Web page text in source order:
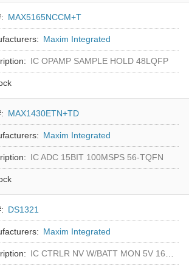
MAX5165NCCM+T
Maxim Integrated
IC OPAMP SAMPLE HOLD 48LQFP
MAX1430ETN+TD
Maxim Integrated
IC ADC 15BIT 100MSPS 56-TQFN
DS1321
Maxim Integrated
IC CTRLR NV W/BATT MON 5V 16-DIP